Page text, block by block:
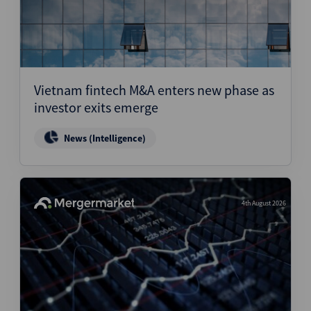
Vietnam fintech M&A enters new phase as
investor exits emerge
News (Intelligence)
4th August 2026